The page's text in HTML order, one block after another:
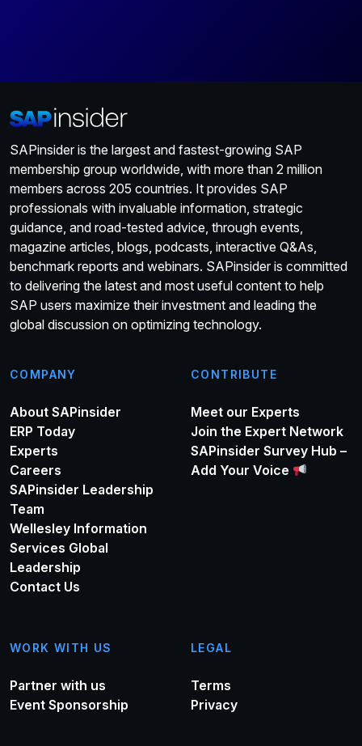
SAPinsider is the largest and fastest-growing SAP
membership group worldwide, with more than 2 million
members across 205 countries. It provides SAP
professionals with invaluable information, strategic
guidance, and road-tested advice, through events,
magazine articles, blogs, podcasts, interactive Q&As,
benchmark reports and webinars. SAPinsider is committed
to delivering the latest and most useful content to help
SAP users maximize their investment and leading the
global discussion on optimizing technology.
COMPANY
About SAPinsider
ERP Today
Experts
Careers
SAPinsider Leadership
Team
Wellesley Information
Services Global
Leadership
Contact Us
CONTRIBUTE
Meet our Experts
Join the Expert Network
SAPinsider Survey Hub –
Add Your Voice
WORK WITH US
Partner with us
Event Sponsorship
LEGAL
Terms
Privacy